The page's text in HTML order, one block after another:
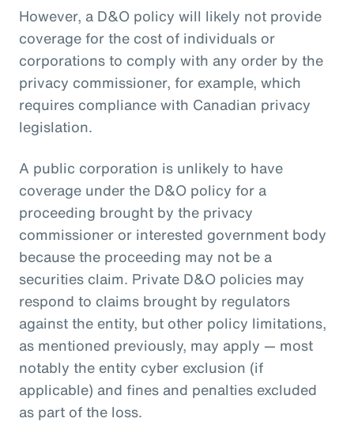
However, a D&O policy will likely not provide
coverage for the cost of individuals or
corporations to comply with any order by the
privacy commissioner, for example, which
requires compliance with Canadian privacy
legislation.
A public corporation is unlikely to have
coverage under the D&O policy for a
proceeding brought by the privacy
commissioner or interested government body
because the proceeding may not be a
securities claim. Private D&O policies may
respond to claims brought by regulators
against the entity, but other policy limitations,
as mentioned previously, may apply — most
notably the entity cyber exclusion (if
applicable) and fines and penalties excluded
as part of the loss.